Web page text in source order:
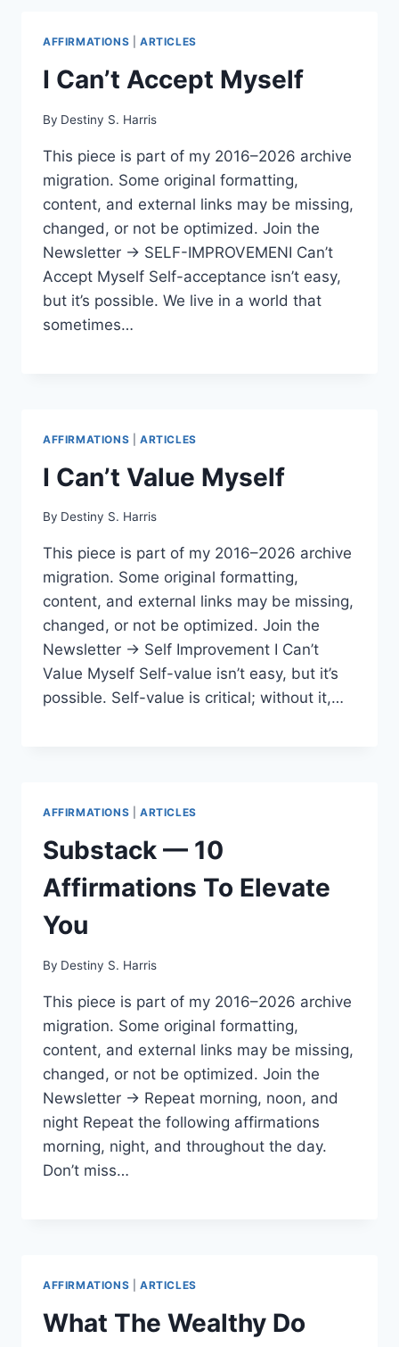
AFFIRMATIONS ARTICLES
I Can’t Accept Myself
By Destiny S. Harris
This piece is part of my 2016–2026 archive
migration. Some original formatting,
content, and external links may be missing,
changed, or not be optimized. Join the
Newsletter → SELF-IMPROVEMENI Can’t
Accept Myself Self-acceptance isn’t easy,
but it’s possible. We live in a world that
sometimes…
AFFIRMATIONS ARTICLES
I Can’t Value Myself
By Destiny S. Harris
This piece is part of my 2016–2026 archive
migration. Some original formatting,
content, and external links may be missing,
changed, or not be optimized. Join the
Newsletter → Self Improvement I Can’t
Value Myself Self-value isn’t easy, but it’s
possible. Self-value is critical; without it,…
AFFIRMATIONS ARTICLES
Substack — 10
Affirmations To Elevate
You
By Destiny S. Harris
This piece is part of my 2016–2026 archive
migration. Some original formatting,
content, and external links may be missing,
changed, or not be optimized. Join the
Newsletter → Repeat morning, noon, and
night Repeat the following affirmations
morning, night, and throughout the day.
Don’t miss…
AFFIRMATIONS ARTICLES
What The Wealthy Do